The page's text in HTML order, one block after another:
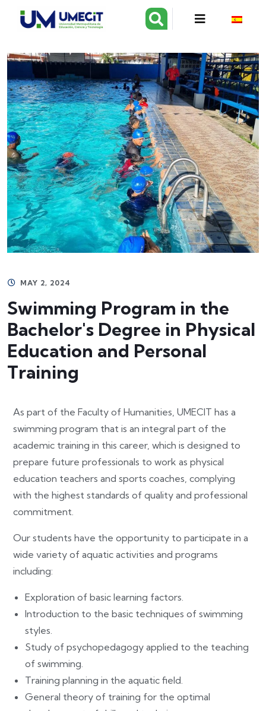
MAY 2, 2024
Swimming Program in the
Bachelor's Degree in Physical
Education and Personal
Training
As part of the Faculty of Humanities, UMECIT has a
swimming program that is an integral part of the
academic training in this career, which is designed to
prepare future professionals to work as physical
education teachers and sports coaches, complying
with the highest standards of quality and professional
commitment.
Our students have the opportunity to participate in a
wide variety of aquatic activities and programs
including:
Exploration of basic learning factors.
Introduction to the basic techniques of swimming
styles.
Study of psychopedagogy applied to the teaching
of swimming.
Training planning in the aquatic field.
General theory of training for the optimal